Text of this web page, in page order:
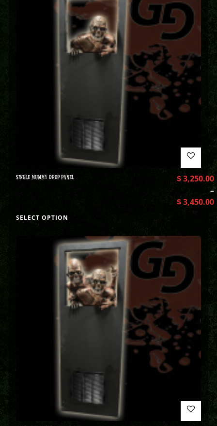
SINGLE MUMMY DROP PANEL $3,250.00
–
$3,450.00
SELECT OPTION